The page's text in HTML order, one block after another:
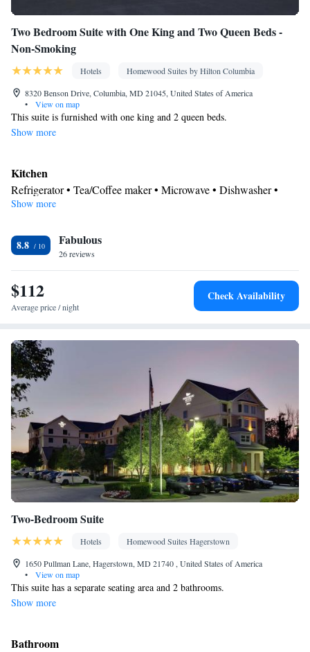
Two Bedroom Suite with One King and Two Queen Beds -
Non-Smoking
Hotels
Homewood Suites by Hilton Columbia
8320 Benson Drive, Columbia, MD 21045, United States of America
•
View on map
This suite is furnished with one king and 2 queen beds.
Show more
Kitchen
Refrigerator • Tea/Coffee maker • Microwave • Dishwasher •
Stovetop • Toaster
Free toiletries • Hairdryer
Facilities
Toaster • TV • Refrigerator • Safety deposit box • Dishwasher •
Stovetop •
• Sofa bed • Heating • Telephone • Cable
channels • DVD player • Ironing facilities • Radio • Seating Area
Smoking: No smoking
Show more
8.8 Fabulous
26 reviews
$112
Average price / night
Check Availability
Two-Bedroom Suite
Hotels
Homewood Suites Hagerstown
1650 Pullman Lane, Hagerstown, MD 21740 , United States of America
•
View on map
This suite has a separate seating area and 2 bathrooms.
Show more
Bathroom